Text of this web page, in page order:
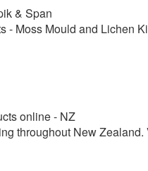
& Span
Moss Mould and Lichen
online - NZ
throughout New